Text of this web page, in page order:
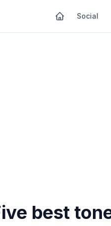
Social
best